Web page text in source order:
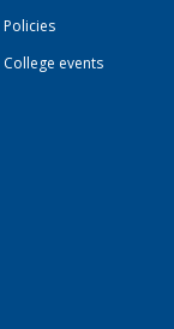
Policies
College events